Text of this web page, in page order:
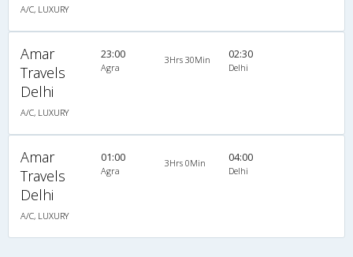
A/C, LUXURY
Amar
Travels
Delhi
A/C, LUXURY
23:00
Agra
3Hrs 30Min 02:30
Delhi
Amar
Travels
Delhi
A/C, LUXURY
01:00
Agra
3Hrs 0Min 04:00
Delhi